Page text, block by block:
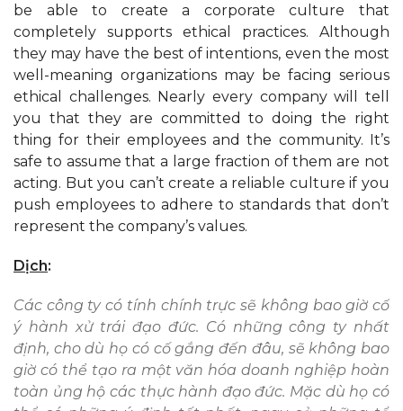
be able to create a corporate culture that
completely supports ethical practices. Although
they may have the best of intentions, even the most
well-meaning organizations may be facing serious
ethical challenges. Nearly every company will tell
you that they are committed to doing the right
thing for their employees and the community. It’s
safe to assume that a large fraction of them are not
acting. But you can’t create a reliable culture if you
push employees to adhere to standards that don’t
represent the company’s values.
Dịch:
Các công ty có tính chính trực sẽ không bao giờ cố
ý hành xử trái đạo đức. Có những công ty nhất
định, cho dù họ có cố gắng đến đâu, sẽ không bao
giờ có thể tạo ra một văn hóa doanh nghiệp hoàn
toàn ủng hộ các thực hành đạo đức. Mặc dù họ có